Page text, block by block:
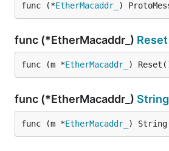
func (*EtherMacaddr_ )
func (*EtherMacaddr_) Reset
func (m *EtherMacaddr_ )
func (*EtherMacaddr_) String
func (m *EtherMacaddr_ )